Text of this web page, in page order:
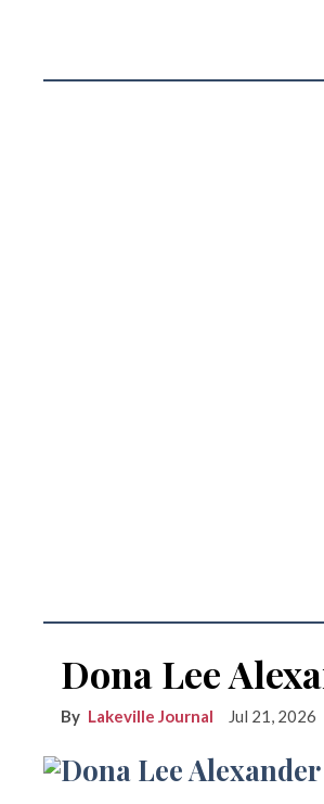
Dona Lee
Lakeville Journal Jul 21, 2026